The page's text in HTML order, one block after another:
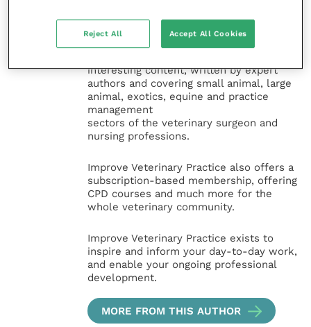
Improve International Group) is an online
knowledge and information hub for
veterinary professionals across all
interesting content, written by expert
authors and covering small animal, large
animal, exotics, equine and practice
management
sectors of the veterinary surgeon and
nursing professions.
Improve Veterinary Practice also offers a
subscription-based membership, offering
CPD courses and much more for the
whole veterinary community.
Improve Veterinary Practice exists to
inspire and inform your day-to-day work,
and enable your ongoing professional
development.
MORE FROM THIS AUTHOR
Reject All Accept All Cookies